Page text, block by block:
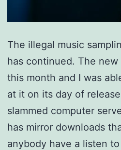
The illegal music
has continued. The
this month and I was
at it on its day of
slammed computer
has mirror downloads
anybody have a listen